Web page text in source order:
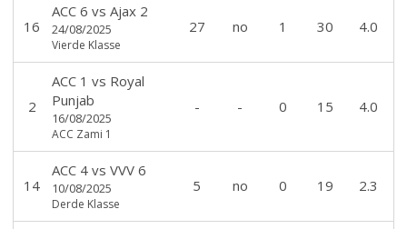
16
ACC 6 vs Ajax 2
24/08/2025
Vierde Klasse
27 no 1 30 4.0
2
ACC 1 vs Royal
Punjab
16/08/2025
ACC Zami 1
- - 0 15 4.0
14
ACC 4vs VVV 6
10/08/2025
Derde Klasse
5 no 0 19 2.3